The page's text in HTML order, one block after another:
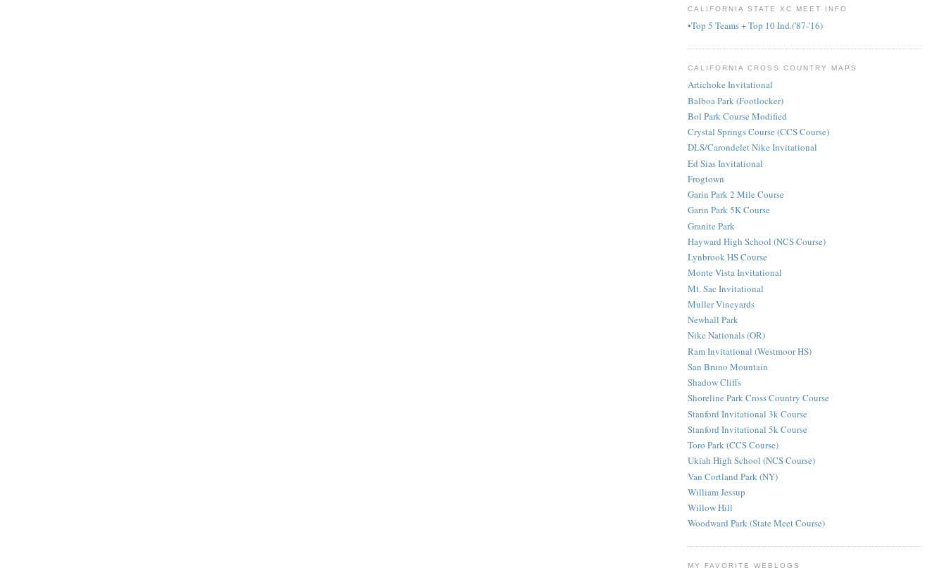
CALIFORNIA STATE XC MEET INFO
•Top 5 Teams + Top 10 Ind.('87-'16)
CALIFORNIA CROSS COUNTRY MAPS
Artichoke Invitational
Balboa Park (Footlocker)
Bol Park Course Modified
Crystal Springs Course (CCS Course)
DLS/Carondelet Nike Invitational
Ed Sias Invitational
Frogtown
Garin Park 2 Mile Course
Garin Park 5K Course
Granite Park
Hayward High School (NCS Course)
Lynbrook HS Course
Monte Vista Invitational
Mt. Sac Invitational
Muller Vineyards
Newhall Park
Nike Nationals (OR)
Ram Invitational (Westmoor HS)
San Bruno Mountain
Shadow Cliffs
Shoreline Park Cross Country Course
Stanford Invitational 3k Course
Stanford Invitational 5k Course
Toro Park (CCS Course)
Ukiah High School (NCS Course)
Van Cortland Park (NY)
William Jessup
Willow Hill
Woodward Park (State Meet Course)
MY FAVORITE WEBLOGS